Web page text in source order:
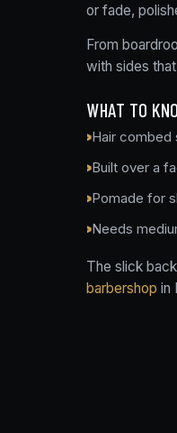
or fade,
From
with sides
WHAT TO
Hair combed
Built over a
Pomade for
Needs
The slick
barbershop in